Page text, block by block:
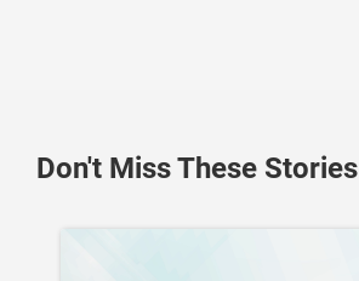
Don't Miss These Stories